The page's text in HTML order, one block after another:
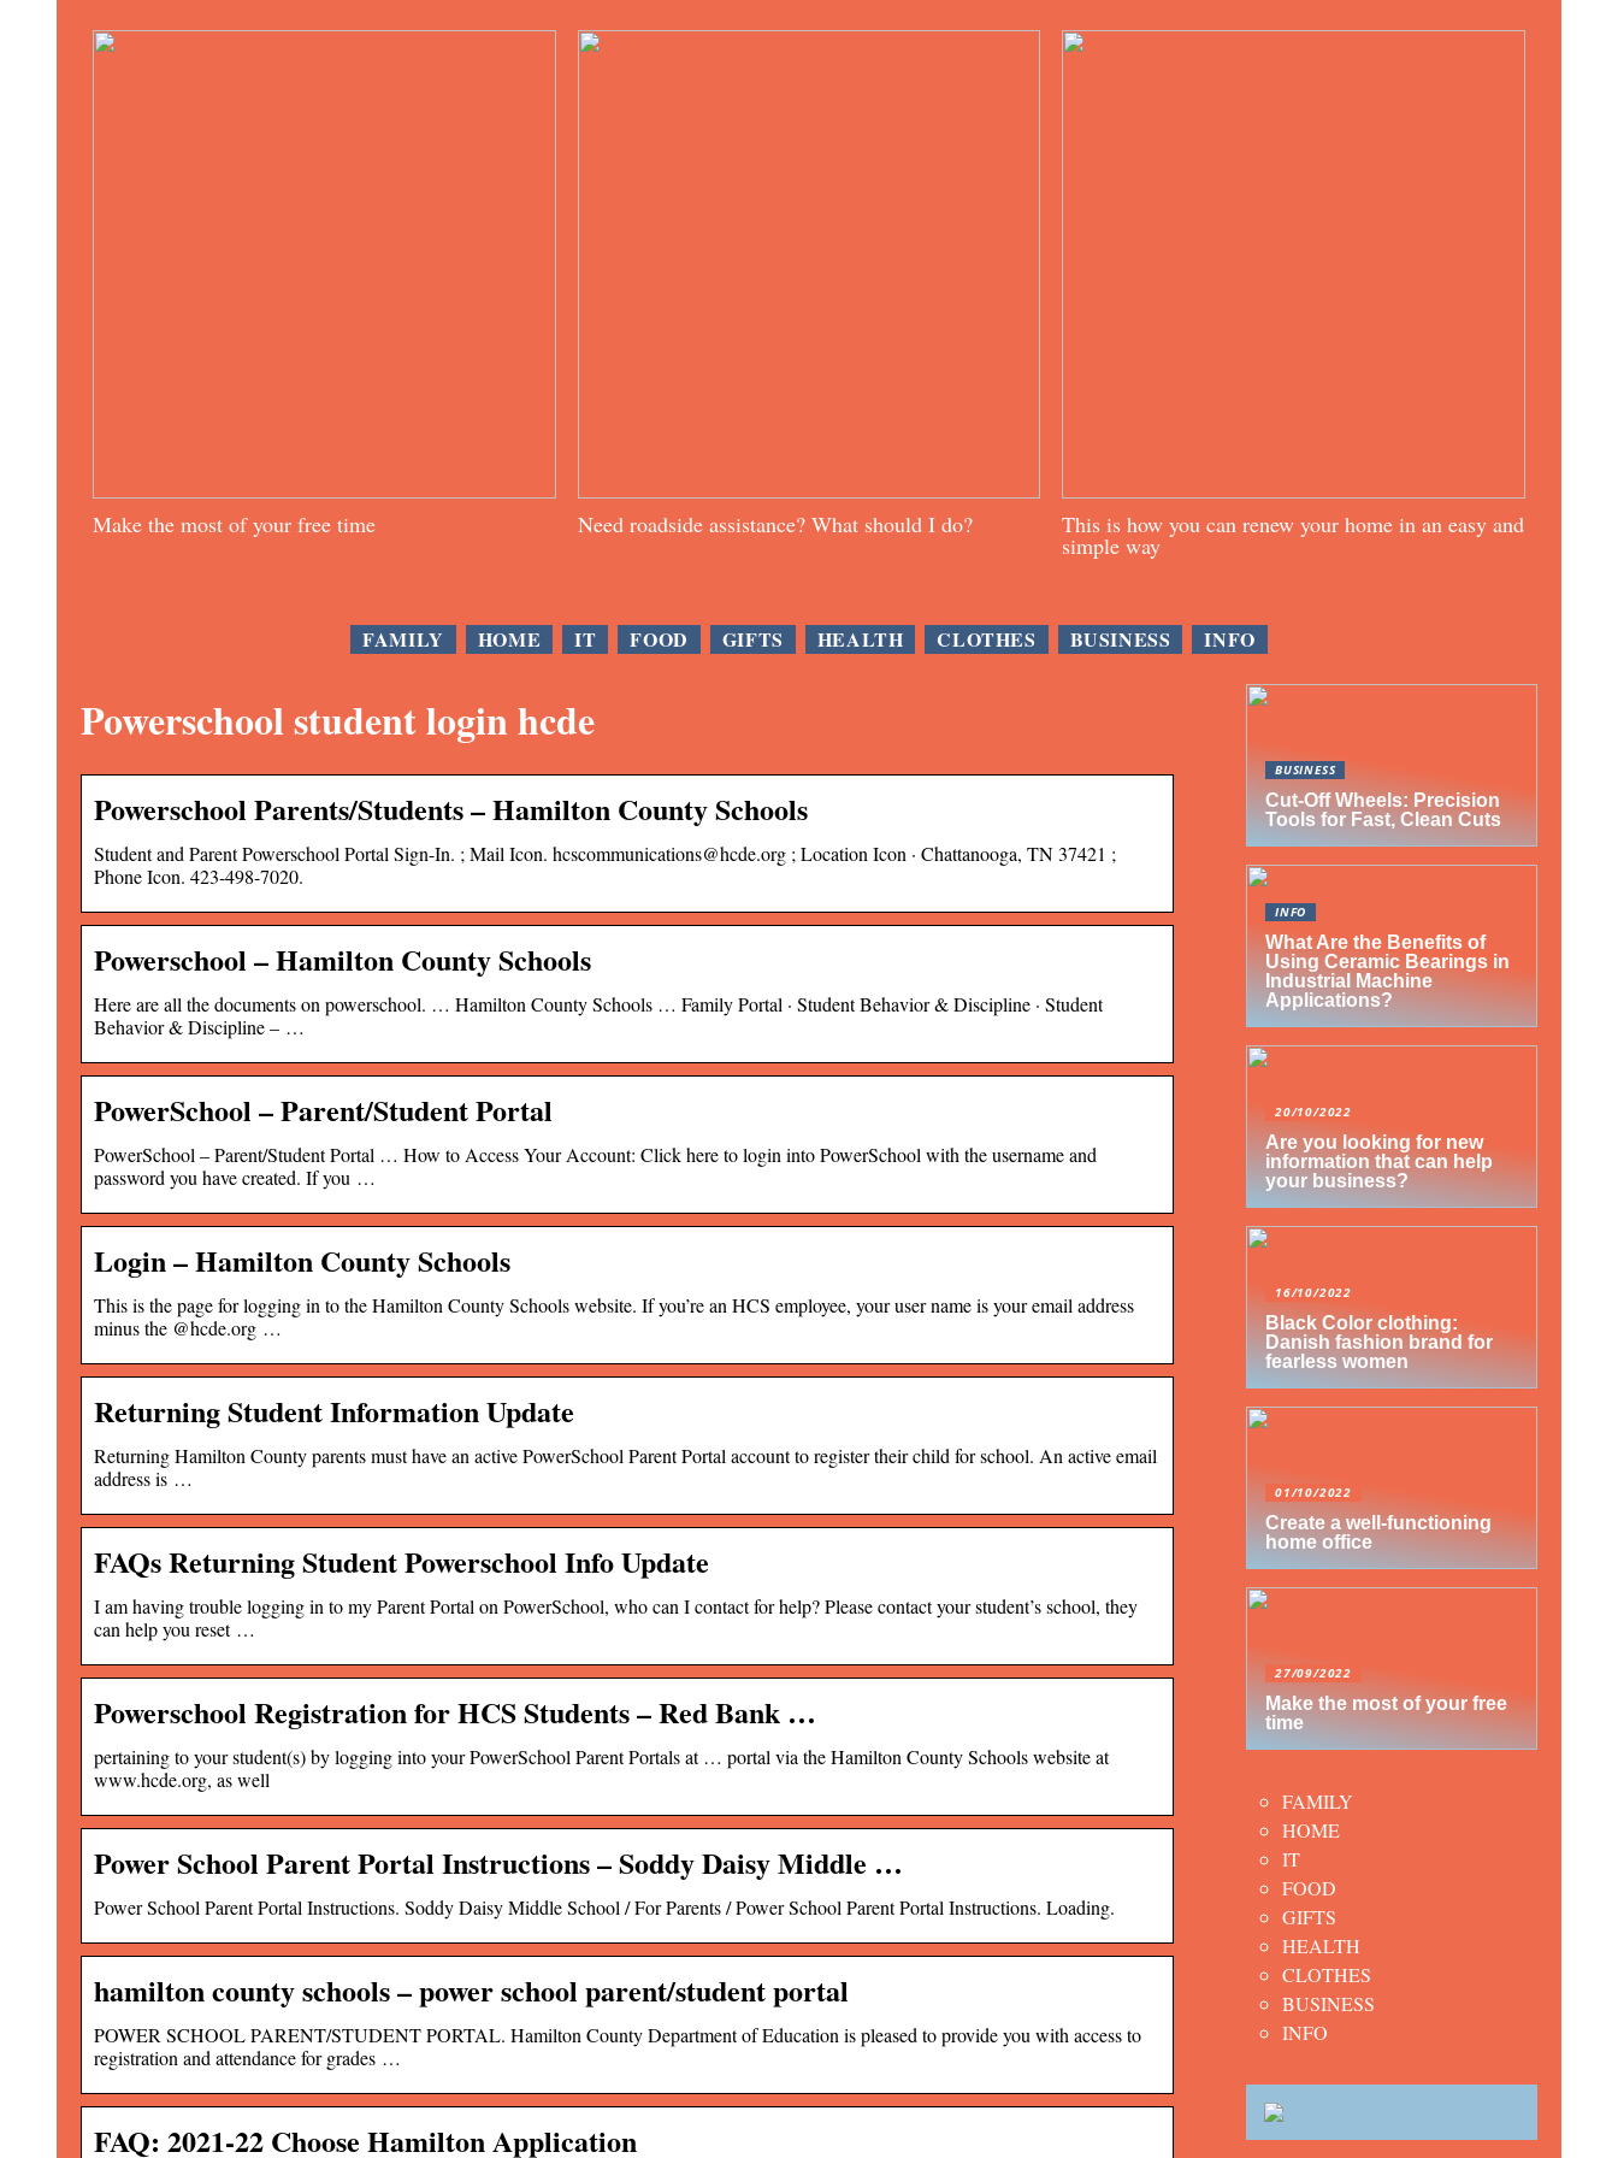
Make the most of your free time Need roadside assistance? What should I do? This is how you can renew your home in an easy and
simple way
FAMILY HOME IT FOOD GIFTS HEALTH CLOTHES BUSINESS INFO
Powerschool student login hcde
Powerschool Parents/Students – Hamilton County Schools
Student and Parent Powerschool Portal Sign-In. ; Mail Icon. hcscommunications@hcde.org ; Location Icon · Chattanooga, TN 37421 ;
Phone Icon. 423-498-7020.
Powerschool – Hamilton County Schools
Here are all the documents on powerschool. … Hamilton County Schools … Family Portal · Student Behavior & Discipline · Student
Behavior & Discipline – …
PowerSchool – Parent/Student Portal
PowerSchool – Parent/Student Portal … How to Access Your Account: Click here to login into PowerSchool with the username and
password you have created. If you …
Login – Hamilton County Schools
This is the page for logging in to the Hamilton County Schools website. If you’re an HCS employee, your user name is your email address
minus the @hcde.org …
Returning Student Information Update
Returning Hamilton County parents must have an active PowerSchool Parent Portal account to register their child for school. An active email
address is …
FAQs Returning Student Powerschool Info Update
I am having trouble logging in to my Parent Portal on PowerSchool, who can I contact for help? Please contact your student’s school, they
can help you reset …
Powerschool Registration for HCS Students – Red Bank …
pertaining to your student(s) by logging into your PowerSchool Parent Portals at … portal via the Hamilton County Schools website at
www.hcde.org, as well
Power School Parent Portal Instructions – Soddy Daisy Middle …
Power School Parent Portal Instructions. Soddy Daisy Middle School / For Parents / Power School Parent Portal Instructions. Loading.
hamilton county schools – power school parent/student portal
POWER SCHOOL PARENT/STUDENT PORTAL. Hamilton County Department of Education is pleased to provide you with access to
registration and attendance for grades …
FAQ: 2021-22 Choose Hamilton Application
BUSINESS
Cut-Off Wheels: Precision
Tools for Fast, Clean Cuts
INFO
What Are the Benefits of
Using Ceramic Bearings in
Industrial Machine
Applications?
20/10/2022
Are you looking for new
information that can help
your business?
16/10/2022
Black Color clothing:
Danish fashion brand for
fearless women
01/10/2022
Create a well-functioning
home office
27/09/2022
Make the most of your free
time
FAMILY
HOME
IT
FOOD
GIFTS
HEALTH
CLOTHES
BUSINESS
INFO